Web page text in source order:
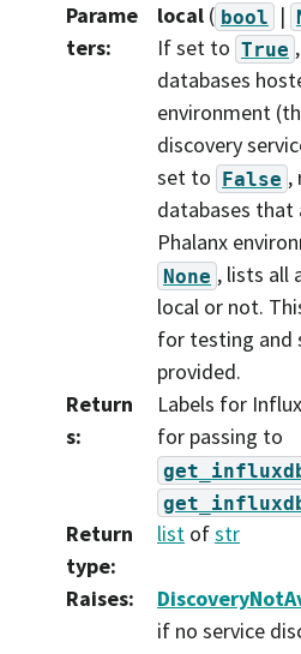
Parame
ters:
local ( bool |
If set to True
databases
environment
discovery
set to False ,
databases that
Phalanx
None , lists all
local or not.
for testing and
provided.
Return
s:
Labels for
for passing to
Return
type:
list ofstr
Raises:
if no service